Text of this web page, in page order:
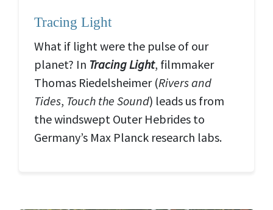
Tracing Light
What if light were the pulse of our
planet? In Tracing Light, filmmaker
Thomas Riedelsheimer (Rivers and
Tides, Touch the Sound) leads us from
the windswept Outer Hebrides to
Germany’s Max Planck research labs.